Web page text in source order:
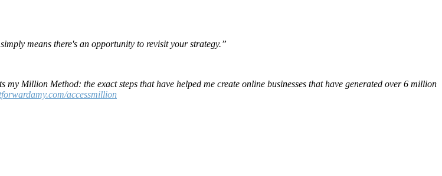
means there's an opportunity to revisit your strategy.”
Million Method: the exact steps that have helped me create online businesses that have generated over 6 million
accessmillion